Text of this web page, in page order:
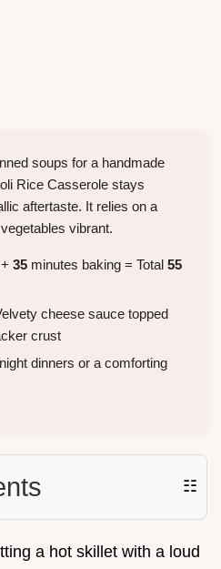
soups for a handmade
Rice Casserole stays
aftertaste. It relies on a
vibrant.
35 minutes baking = Total 55
cheese sauce topped
crust
dinners or a comforting
☷
a hot skillet with a loud